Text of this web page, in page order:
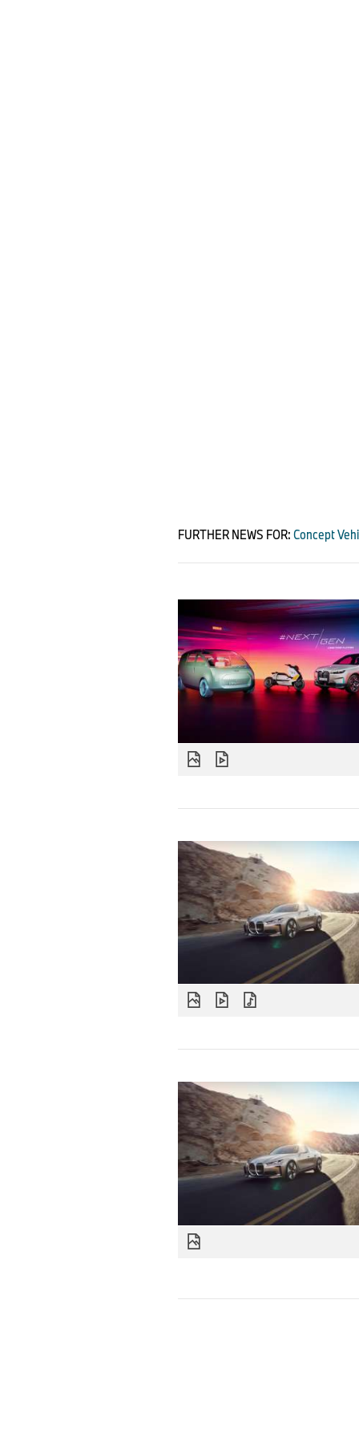
FURTHER NEWS FOR:Concept